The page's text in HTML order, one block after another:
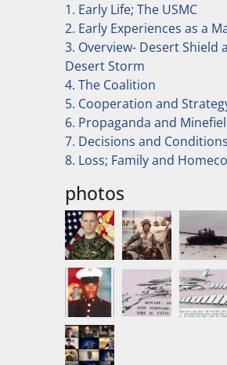
1. Early Life; The USMC
2. Early Experiences as a
3. Overview- Desert Shield
Desert Storm
4. The Coalition
5. Cooperation and
6. Propaganda and
7. Decisions and Conditions
8. Loss; Family and
photos